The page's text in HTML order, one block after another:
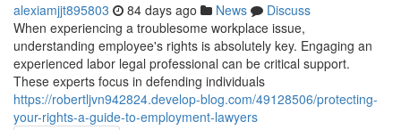
alexiamjjt895803 84 days ago News
Discuss
When experiencing a troublesome workplace issue,
understanding employee's rights is absolutely key. Engaging an
experienced labor legal professional can be critical support.
These experts focus in defending individuals
https://robertljvn942824.develop-blog.com/49128506/protecting-
your-rights-a-guide-to-employment-lawyers